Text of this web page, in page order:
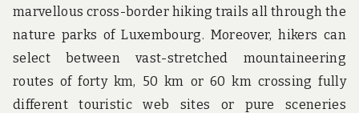
marvellous cross-border hiking trails all through the
nature parks of Luxembourg. Moreover, hikers can
select between vast-stretched mountaineering
routes of forty km, 50 km or 60 km crossing fully
different touristic web sites or pure sceneries